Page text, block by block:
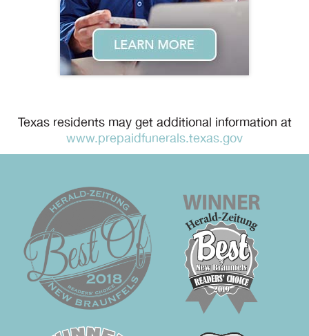
Texas residents may get additional information at
www.prepaidfunerals.texas.gov